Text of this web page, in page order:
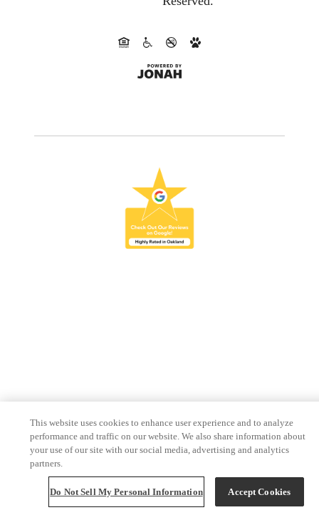
This website uses cookies to enhance user experience and to analyze
performance and traffic on our website. We also share information about
your use of our site with our social media, advertising and analytics
partners.
Do Not Sell My Personal Information Accept Cookies